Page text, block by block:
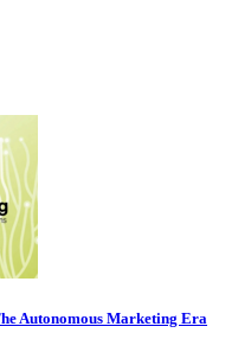
Autonomous Marketing Era